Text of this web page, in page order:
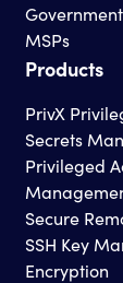
Government
MSPs
Products
PrivX
Secrets
Privileged
Secure
SSH Key
Encryption